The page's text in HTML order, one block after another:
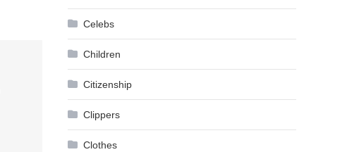
Celebs
Children
Citizenship
Clippers
Clothes